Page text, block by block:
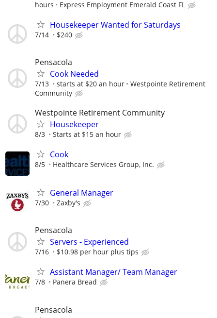
hours
Express Employment Emerald Coast FL
Housekeeper Wanted for Saturdays
7/14 $240
Pensacola
Cook Needed
7/13 starts at $20 an hour
Westpointe Retirement
Community
Westpointe Retirement Community
Housekeeper
8/3 Starts at $15 an hour
Cook
8/5 Healthcare Services Group, Inc.
General Manager
7/30 Zaxby's
Pensacola
Servers - Experienced
7/16 $10.98 per hour plus tips
Assistant Manager/ Team Manager
7/8 Panera Bread
Pensacola